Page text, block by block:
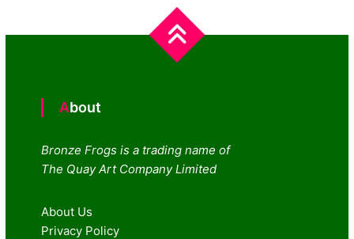
navigation
About
Bronze Frogs is a trading name of
The Quay Art Company Limited
About Us
Privacy Policy